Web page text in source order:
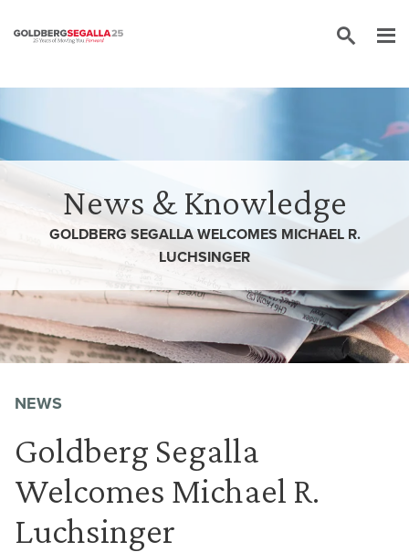
News & Knowledge
GOLDBERG SEGALLA WELCOMES MICHAEL R.
LUCHSINGER
NEWS
Goldberg Segalla
Welcomes Michael R.
Luchsinger